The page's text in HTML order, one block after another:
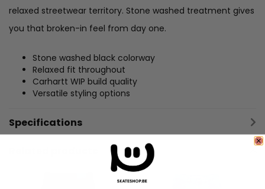
relaxed streetwear territory. Stone washed treatment gives
you that broken-in feel from day one.
Stone washed black colorway
Relaxed fit throughout
Carhartt WIP build quality
Versatile styling options
Specifications